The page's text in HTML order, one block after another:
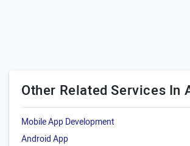
Other Related Services In
Mobile App Development
Android App